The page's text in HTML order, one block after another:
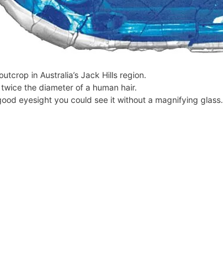
y
in Australia’s Jack Hills region.
the diameter of a human hair.
eyesight you could see it without a magnifying glass.